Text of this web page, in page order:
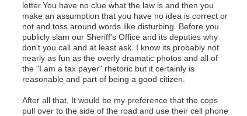
letter.You have no clue what the law is and then you
make an assumption that you have no idea is correct or
not and toss around words like disturbing. Before you
publicly slam our Sheriff's Office and its deputies why
don't you call and at least ask. I know its probably not
nearly as fun as the overly dramatic photos and all of
the "I am a tax payer" rhetoric but it certainly is
reasonable and part of being a good citizen.
After all that, It would be my preference that the cops
pull over to the side of the road and use their cell phone